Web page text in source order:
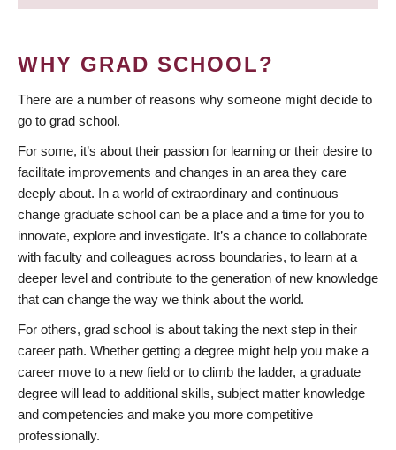
WHY GRAD SCHOOL?
There are a number of reasons why someone might decide to
go to grad school.
For some, it’s about their passion for learning or their desire to
facilitate improvements and changes in an area they care
deeply about. In a world of extraordinary and continuous
change graduate school can be a place and a time for you to
innovate, explore and investigate. It’s a chance to collaborate
with faculty and colleagues across boundaries, to learn at a
deeper level and contribute to the generation of new knowledge
that can change the way we think about the world.
For others, grad school is about taking the next step in their
career path. Whether getting a degree might help you make a
career move to a new field or to climb the ladder, a graduate
degree will lead to additional skills, subject matter knowledge
and competencies and make you more competitive
professionally.